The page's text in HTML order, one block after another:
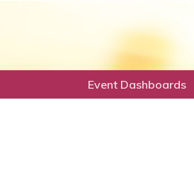
Event Dashboards